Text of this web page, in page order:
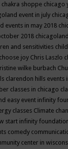
shoppe chicago
event in july
events in may 2018
2018
and sensitivities
choose joy Chris Laszlo
wilke burbach
clarendon hills events
classes in chicago
easy event infinity
classes Climate
start infinity
comedy
center in